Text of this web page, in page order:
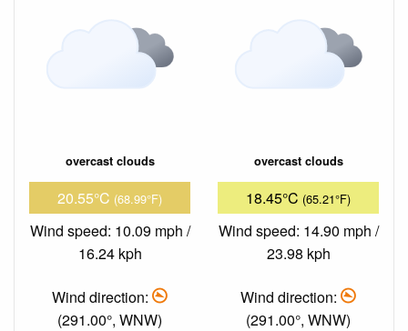
overcast clouds
20.55°C (68.99°F)
Wind speed: 10.09 mph /
16.24 kph
Wind direction:
(291.00°, WNW)
overcast clouds
18.45°C (65.21°F)
Wind speed: 14.90 mph /
23.98 kph
Wind direction:
(291.00°, WNW)